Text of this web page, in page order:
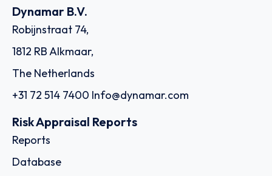
Dynamar B.V.
Robijnstraat 74,
1812 RB Alkmaar,
The Netherlands
+31 72 514 7400 Info@dynamar.com
Risk Appraisal Reports
Reports
Database